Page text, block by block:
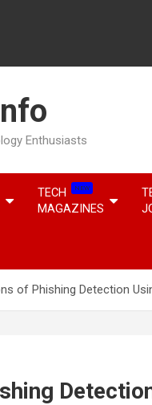
Enthusiasts
TECH NEW
MAGAZINES
of Phishing Detection